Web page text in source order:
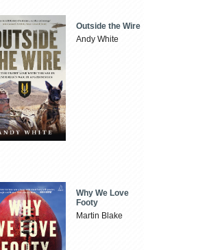
Outside the Wire
Andy White
Why We Love
Footy
Martin Blake